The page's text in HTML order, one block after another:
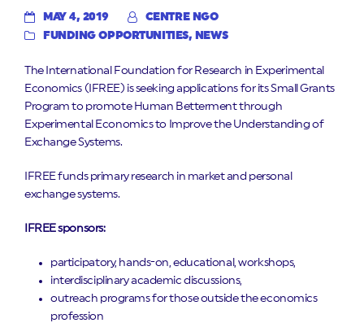
MAY 4, 2019
CENTRE NGO
FUNDING OPPORTUNITIES, NEWS
The International Foundation for Research in Experimental
Economics (IFREE) is seeking applications for its Small Grants
Program to promote Human Betterment through
Experimental Economics to Improve the Understanding of
Exchange Systems.
IFREE funds primary research in market and personal
exchange systems.
IFREE sponsors:
participatory, hands-on, educational, workshops,
interdisciplinary academic discussions,
outreach programs for those outside the economics
profession